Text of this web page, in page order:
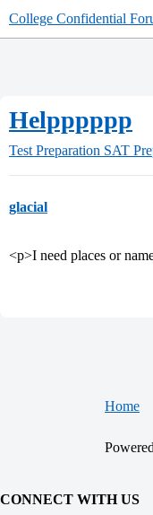
College Confidential
Helpppppp
Test Preparation SAT
glacial
<p>I need places or
Home
CONNECT WITH US